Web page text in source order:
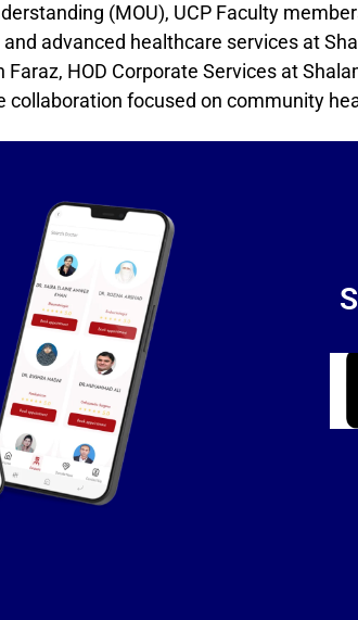
(MOU), UCP Faculty
advanced healthcare services at
HOD Corporate Services at
collaboration focused on community